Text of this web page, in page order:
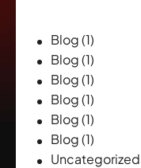
Blog(1)
Blog(1)
Blog(1)
Blog(1)
Blog(1)
Blog(1)
Uncategorized